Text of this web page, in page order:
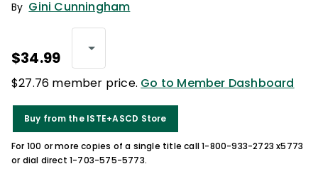
By Gini Cunningham
$34.99
$27.76 member price. Go to Member Dashboard
Buy from the ISTE+ASCD Store
For 100 or more copies of a single title call 1-800-933-2723 x5773
or dial direct 1-703-575-5773.